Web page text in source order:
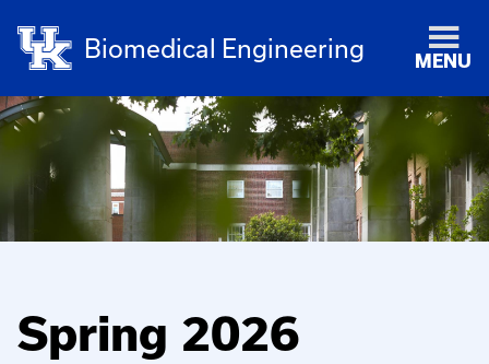
Biomedical Engineering MENU
Spring 2026